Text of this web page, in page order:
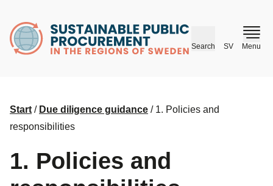
husr.se
Search SV Menu
Start / Due diligence guidance / 1. Policies and
responsibilities
1. Policies and